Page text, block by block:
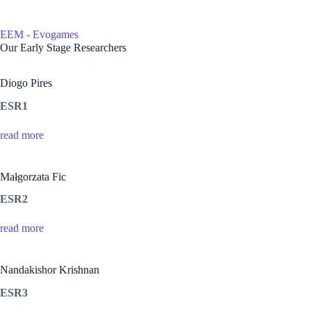
content
EEM - Evogames
Our Early Stage Researchers
Diogo Pires
ESR1
read more
Małgorzata Fic
ESR2
read more
Nandakishor Krishnan
ESR3